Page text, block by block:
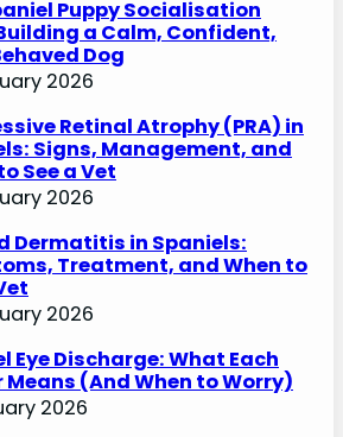
Puppy Socialisation
a Calm, Confident,
Dog
2026
Retinal Atrophy (PRA) in
Signs, Management, and
See a Vet
2026
Dermatitis in Spaniels:
Treatment, and When to
2026
Eye Discharge: What Each
Means (And When to Worry)
2026